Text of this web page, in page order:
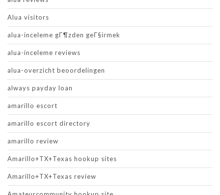
Alua visitors
alua-inceleme gГ¶zden geГ§irmek
alua-inceleme reviews
alua-overzicht beoordelingen
always payday loan
amarillo escort
amarillo escort directory
amarillo review
Amarillo+TX+Texas hookup sites
Amarillo+TX+Texas review